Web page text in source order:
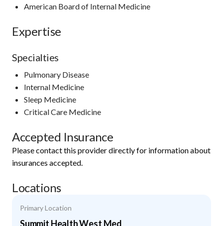
American Board of Internal Medicine
Expertise
Specialties
Pulmonary Disease
Internal Medicine
Sleep Medicine
Critical Care Medicine
Accepted Insurance
Please contact this provider directly for information about
insurances accepted.
Locations
Primary Location
Summit Health West Med